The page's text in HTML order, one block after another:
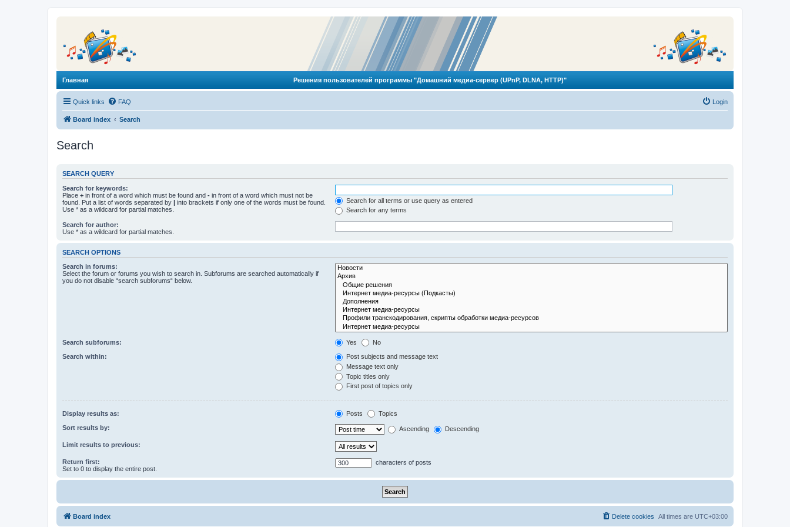
Главная Решения пользователей программы "Домашний медиа-сервер (UPnP, DLNA, HTTP)"
Quick links FAQ Login
Board index Search
Search
SEARCH QUERY
Search for keywords:
Place + in front of a word which must be found and - in front of a word which must not be
found. Put a list of words separated by | into brackets if only one of the words must be found.
Use * as a wildcard for partial matches.
Search for all terms or use query as entered
Search for any terms
Search for author:
Use * as a wildcard for partial matches.
SEARCH OPTIONS
Search in forums:
Select the forum or forums you wish to search in. Subforums are searched automatically if
you do not disable “search subforums“ below.
Search subforums: Yes No
Search within:
Post subjects and message text
Message text only
Topic titles only
First post of topics only
Display results as: Posts Topics
Sort results by: Ascending Descending
Limit results to previous:
Return first:
Set to 0 to display the entire post.
characters of posts
Board index All times are UTC+03:00
Delete cookies